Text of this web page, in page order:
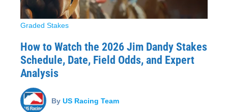
Graded Stakes
How to Watch the 2026 Jim Dandy Stakes
Schedule, Date, Field Odds, and Expert
Analysis
By US Racing Team